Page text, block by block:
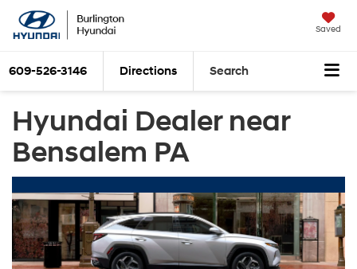
Saved
609-526-3146 Directions Search
Hyundai Dealer near
Bensalem PA